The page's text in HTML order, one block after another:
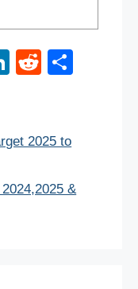
Li
e
n
R
di
2025 to
&